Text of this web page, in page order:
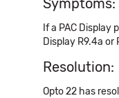
Symptoms:
If a PAC
Display R9.4a or
Resolution:
Opto 22 has